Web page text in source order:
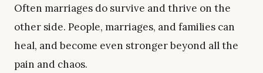
Often marriages do survive and thrive on the
other side. People, marriages, and families can
heal, and become even stronger beyond all the
pain and chaos.